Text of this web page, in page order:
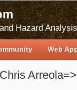
Hazard Analysis
Web